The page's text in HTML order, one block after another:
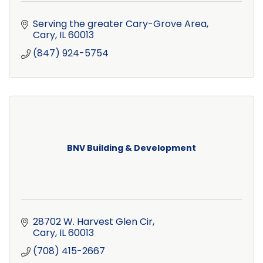
Serving the greater Cary-Grove Area
Cary IL60013
(847) 924-5754
BNV Building & Development
28702 W. Harvest Glen Cir
Cary IL60013
(708) 415-2667